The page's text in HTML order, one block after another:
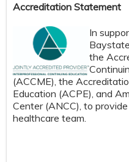
Accreditation Statement
In
the
(ACCME), the
Education (ACPE), and
Center (ANCC), to
healthcare team.